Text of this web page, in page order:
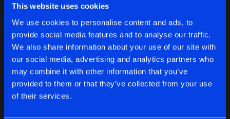
This website uses cookies
We use cookies to personalise content and ads, to
provide social media features and to analyse our traffic.
We also share information about your use of our site with
our social media, advertising and analytics partners who
may combine it with other information that you’ve
provided to them or that they’ve collected from your use
of their services.
Reset filters